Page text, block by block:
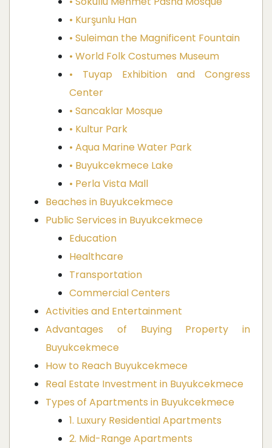
• Kurşunlu Han
• Suleiman the Magnificent Fountain
• World Folk Costumes Museum
• Tuyap Exhibition and Congress
Center
• Sancaklar Mosque
• Kultur Park
• Aqua Marine Water Park
• Buyukcekmece Lake
• Perla Vista Mall
Beaches in Buyukcekmece
Public Services in Buyukcekmece
Education
Healthcare
Transportation
Commercial Centers
Activities and Entertainment
Advantages of Buying Property in
Buyukcekmece
How to Reach Buyukcekmece
Real Estate Investment in Buyukcekmece
Types of Apartments in Buyukcekmece
1. Luxury Residential Apartments
2. Mid-Range Apartments